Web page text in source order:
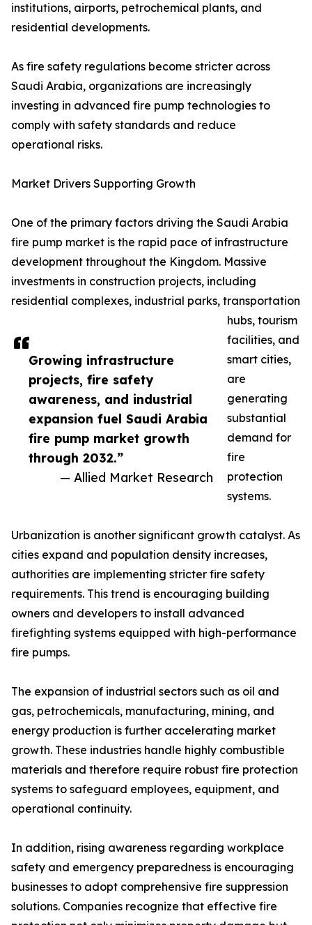
Growing infrastructure
projects, fire safety
awareness, and industrial
expansion fuel Saudi Arabia
fire pump market growth
through 2032.”
— Allied Market Research
institutions, airports, petrochemical plants, and
residential developments.
As fire safety regulations become stricter across
Saudi Arabia, organizations are increasingly
investing in advanced fire pump technologies to
comply with safety standards and reduce
operational risks.
Market Drivers Supporting Growth
One of the primary factors driving the Saudi Arabia
fire pump market is the rapid pace of infrastructure
development throughout the Kingdom. Massive
investments in construction projects, including
residential complexes, industrial parks, transportation
hubs, tourism
facilities, and
smart cities,
are
generating
substantial
demand for
fire
protection
systems.
Urbanization is another significant growth catalyst. As
cities expand and population density increases,
authorities are implementing stricter fire safety
requirements. This trend is encouraging building
owners and developers to install advanced
firefighting systems equipped with high-performance
fire pumps.
The expansion of industrial sectors such as oil and
gas, petrochemicals, manufacturing, mining, and
energy production is further accelerating market
growth. These industries handle highly combustible
materials and therefore require robust fire protection
systems to safeguard employees, equipment, and
operational continuity.
In addition, rising awareness regarding workplace
safety and emergency preparedness is encouraging
businesses to adopt comprehensive fire suppression
solutions. Companies recognize that effective fire